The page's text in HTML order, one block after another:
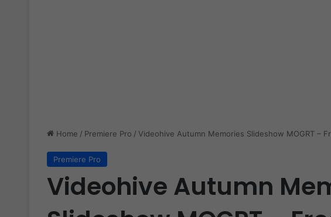
Home / Premiere Pro / Videohive Autumn Memories Slideshow MOGRT –
Premiere Pro
Videohive Autumn